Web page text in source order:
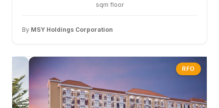
sqm floor
By MSY Holdings Corporation
RFO